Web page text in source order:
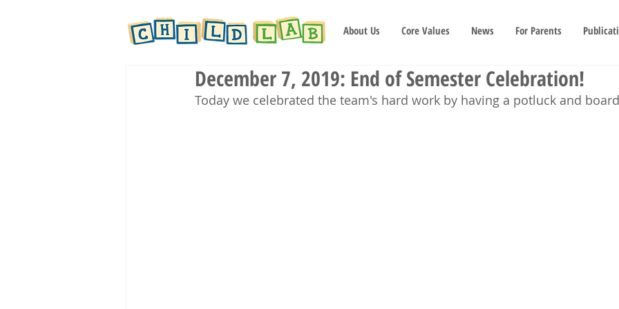
About Us Core Values News For Parents
December 7, 2019: End of Semester Celebration!
Today we celebrated the team's hard work by having a potluck and